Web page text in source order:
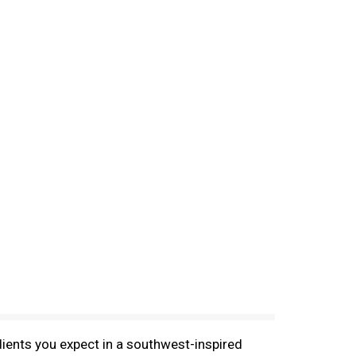
you expect in a southwest-inspired